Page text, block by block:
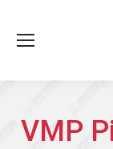
VMP